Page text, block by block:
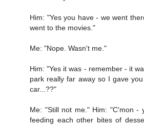
Him: "Yes you have - we went
went to the movies."
Me: "Nope. Wasn't me."
Him: "Yes it was - remember - it
park really far away so I gave
car...??"
Me: "Still not me." Him: "C'mon -
feeding each other bites of